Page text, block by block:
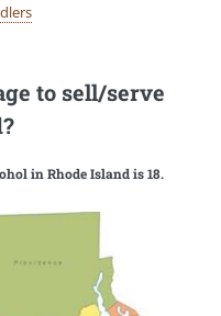
to sell/serve
in Rhode Island is 18.